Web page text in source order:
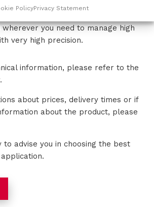
PolicyPrivacy Statement
you need to manage high
very high precision.
information, please refer to the
about prices, delivery times or if
about the product, please
to advise you in choosing the best